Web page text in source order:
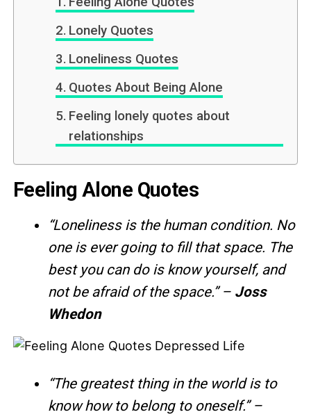
Lonely Quotes
Loneliness Quotes
Quotes About Being Alone
Feeling lonely quotes about
relationships
Feeling Alone Quotes
“Loneliness is the human condition. No
one is ever going to fill that space. The
best you can do is know yourself, and
not be afraid of the space.” – Joss
Whedon
“The greatest thing in the world is to
know how to belong to oneself.” –